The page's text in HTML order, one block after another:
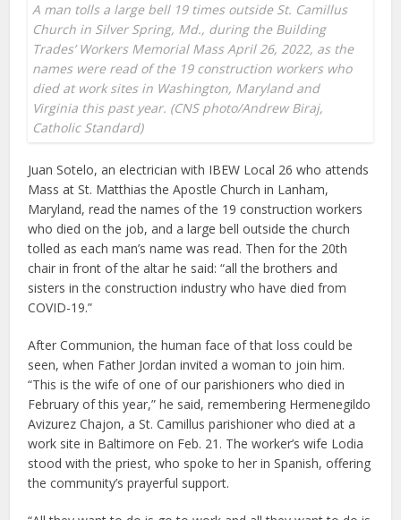
A man tolls a large bell 19 times outside St. Camillus
Church in Silver Spring, Md., during the Building
Trades’ Workers Memorial Mass April 26, 2022, as the
names were read of the 19 construction workers who
died at work sites in Washington, Maryland and
Virginia this past year. (CNS photo/Andrew Biraj,
Catholic Standard)
Juan Sotelo, an electrician with IBEW Local 26 who attends
Mass at St. Matthias the Apostle Church in Lanham,
Maryland, read the names of the 19 construction workers
who died on the job, and a large bell outside the church
tolled as each man’s name was read. Then for the 20th
chair in front of the altar he said: “all the brothers and
sisters in the construction industry who have died from
COVID-19.”
After Communion, the human face of that loss could be
seen, when Father Jordan invited a woman to join him.
“This is the wife of one of our parishioners who died in
February of this year,” he said, remembering Hermenegildo
Avizurez Chajon, a St. Camillus parishioner who died at a
work site in Baltimore on Feb. 21. The worker’s wife Lodia
stood with the priest, who spoke to her in Spanish, offering
the community’s prayerful support.